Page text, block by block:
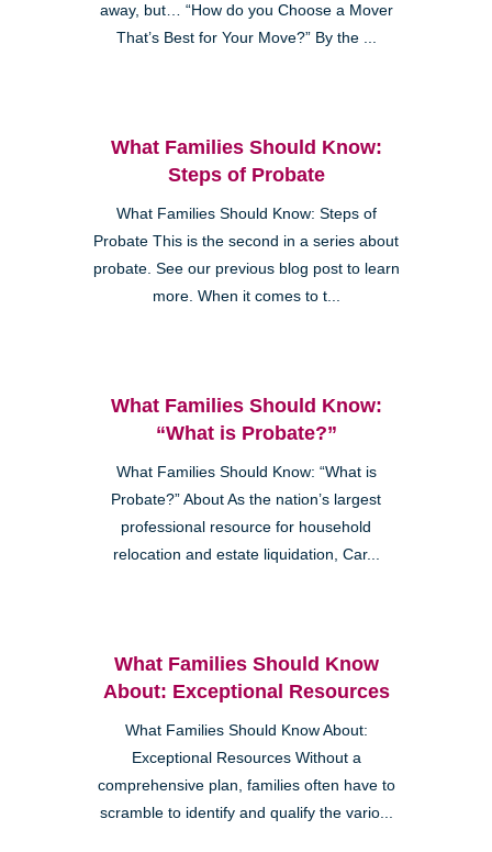
away, but… “How do you Choose a Mover
That’s Best for Your Move?” By the ...
What Families Should Know:
Steps of Probate
What Families Should Know: Steps of
Probate This is the second in a series about
probate. See our previous blog post to learn
more. When it comes to t...
What Families Should Know:
“What is Probate?”
What Families Should Know: “What is
Probate?” About As the nation’s largest
professional resource for household
relocation and estate liquidation, Car...
What Families Should Know
About: Exceptional Resources
What Families Should Know About:
Exceptional Resources Without a
comprehensive plan, families often have to
scramble to identify and qualify the vario...